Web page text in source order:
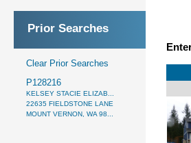
Prior Searches
Clear Prior Searches
P128216
KELSEY STACIE ELIZAB...
22635 FIELDSTONE LANE
MOUNT VERNON, WA 98...